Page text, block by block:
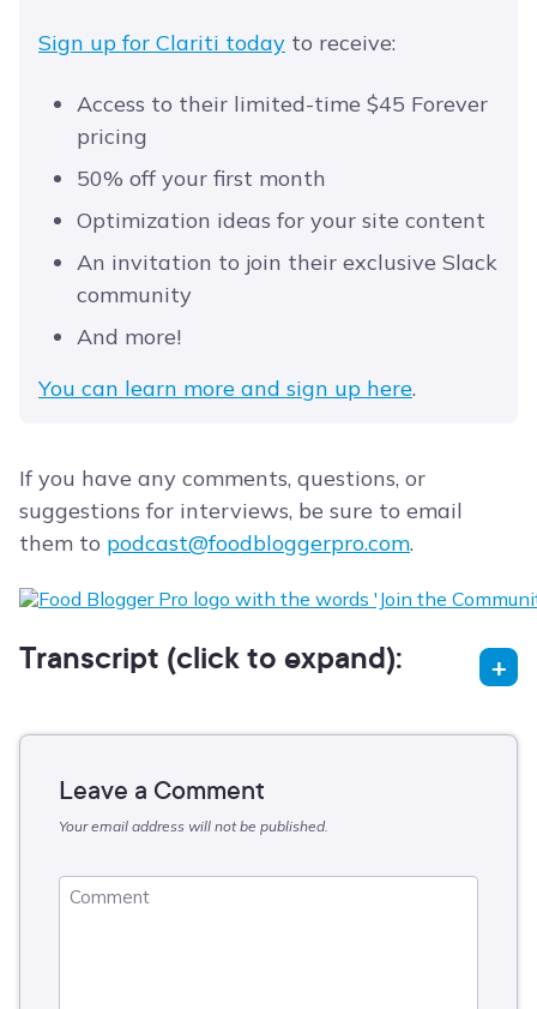
Sign up for Clariti today to receive:
Access to their limited-time $45 Forever
pricing
50% off your first month
Optimization ideas for your site content
An invitation to join their exclusive Slack
community
And more!
You can learn more and sign up here.
If you have any comments, questions, or
suggestions for interviews, be sure to email
them to podcast@foodbloggerpro.com.
Transcript (click to expand):
Leave a Comment
Your email address will not be published.